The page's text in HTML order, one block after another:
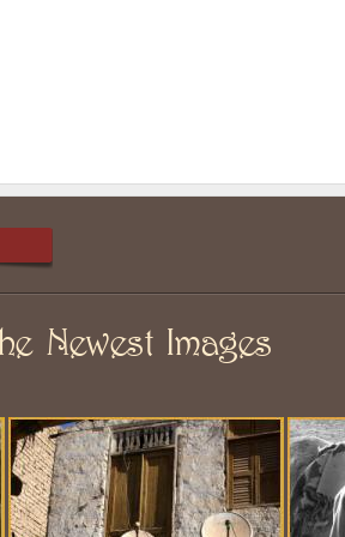
Newest Images